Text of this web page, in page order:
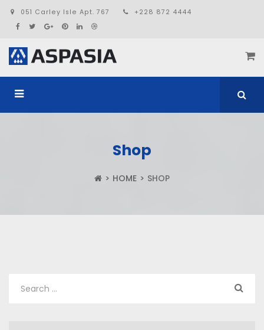
051 Carley Isle Apt. 767 +228 872 4444
Shop
HOME SHOP